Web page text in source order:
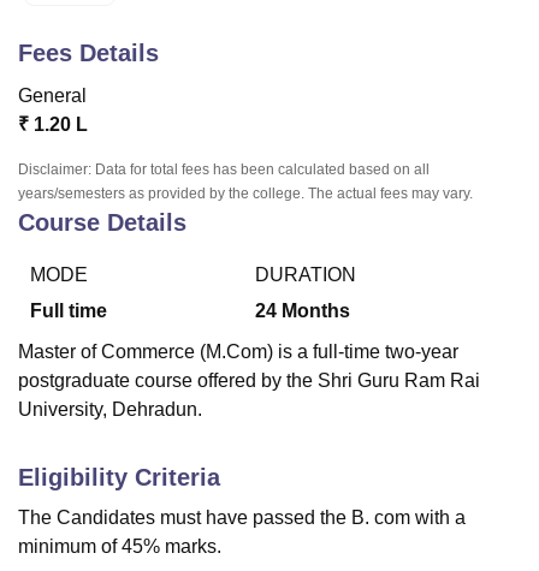
Agricultural University, Anand
of Fundamental Research, Mumbai
Vellore Institute of Technology, Vellore
Christian CollegeLoyola CollegeCrescent CollegeHITS Chennai
Centre, KolkataGuru Nanak Institute Of Hotel Management, Kolkata
Sciences Competition
Reviews Amrita Vishwa Vidyapeetham Reviews
Fees Details
General
₹ 1.20 L
Disclaimer: Data for total fees has been calculated based on all
years/semesters as provided by the college. The actual fees may vary.
Course Details
MODE
Full time
DURATION
24 Months
Master of Commerce (M.Com) is a full-time two-year
postgraduate course offered by the Shri Guru Ram Rai
University, Dehradun.
Eligibility Criteria
The Candidates must have passed the B. com with a
minimum of 45% marks.